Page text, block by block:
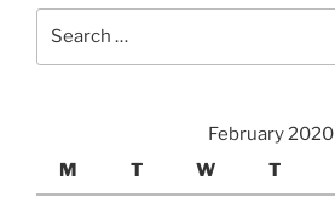
February 2020
M
T W T